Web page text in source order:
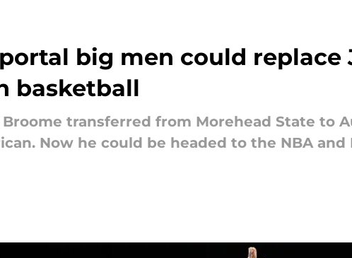
big men could replace
basketball
Broome transferred from Morehead State to
Now he could be headed to the NBA and